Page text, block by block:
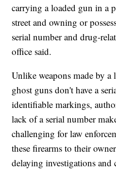
carrying a loaded gun in a
street and owning or
serial number and drug-
office said.
Unlike weapons made by a
ghost guns don't have a
identifiable markings,
lack of a serial number
challenging for law
these firearms to their
delaying investigations